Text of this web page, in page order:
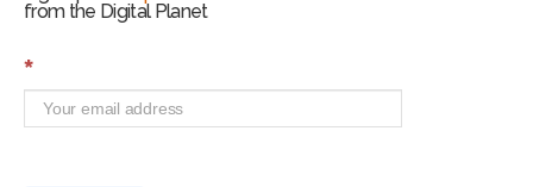
from the Digital Planet
S
n
*